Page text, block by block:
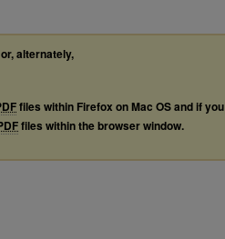
or, alternately,
files within Firefox on Mac OS and if you
files within the browser window.